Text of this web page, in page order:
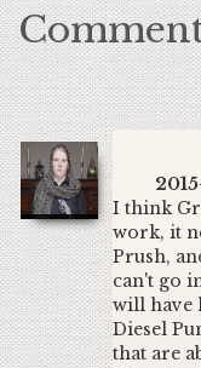
I think
work, it
Prush,
can't go
will have
Diesel
that are